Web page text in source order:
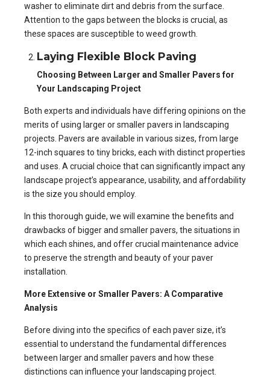
washer to eliminate dirt and debris from the surface.
Attention to the gaps between the blocks is crucial, as
these spaces are susceptible to weed growth.
Laying Flexible Block Paving
Choosing Between Larger and Smaller Pavers for
Your Landscaping Project
Both experts and individuals have differing opinions on the
merits of using larger or smaller pavers in landscaping
projects. Pavers are available in various sizes, from large
12-inch squares to tiny bricks, each with distinct properties
and uses. A crucial choice that can significantly impact any
landscape project’s appearance, usability, and affordability
is the size you should employ.
In this thorough guide, we will examine the benefits and
drawbacks of bigger and smaller pavers, the situations in
which each shines, and offer crucial maintenance advice
to preserve the strength and beauty of your paver
installation.
More Extensive or Smaller Pavers: A Comparative
Analysis
Before diving into the specifics of each paver size, it’s
essential to understand the fundamental differences
between larger and smaller pavers and how these
distinctions can influence your landscaping project.